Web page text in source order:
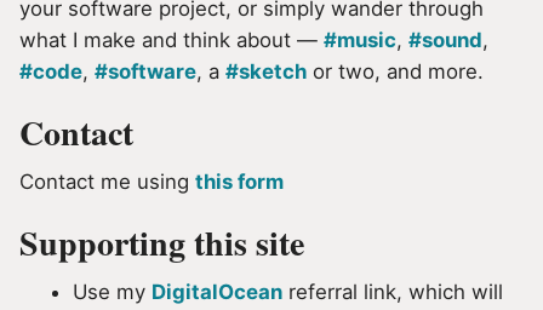
your software project, or simply wander through
what I make and think about — #music, #sound,
#code, #software, a #sketch or two, and more.
Contact
Contact me using this form
Supporting this site
Use my DigitalOcean referral link, which will